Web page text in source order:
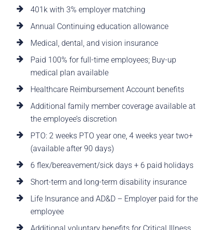
401k with 3% employer matching
Annual Continuing education allowance
Medical, dental, and vision insurance
Paid 100% for full-time employees; Buy-up
medical plan available
Healthcare Reimbursement Account benefits
Additional family member coverage available at
the employee’s discretion
PTO: 2 weeks PTO year one, 4 weeks year two+
(available after 90 days)
6 flex/bereavement/sick days + 6 paid holidays
Short-term and long-term disability insurance
Life Insurance and AD&D – Employer paid for the
employee